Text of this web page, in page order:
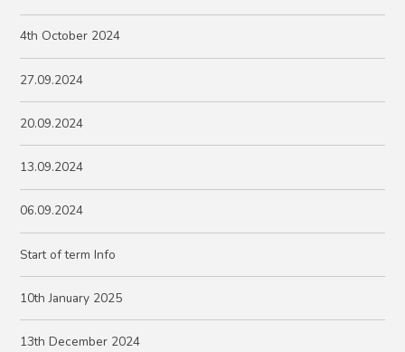
4th October 2024
27.09.2024
20.09.2024
13.09.2024
06.09.2024
Start of term Info
10th January 2025
13th December 2024